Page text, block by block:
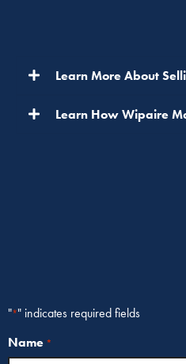
Learn More About
Learn How Wipaire
"*" indicates required fields
Name *